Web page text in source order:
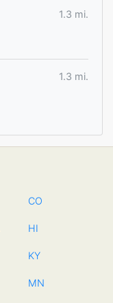
1.3 mi.
1.3 mi.
CO
HI
KY
MN